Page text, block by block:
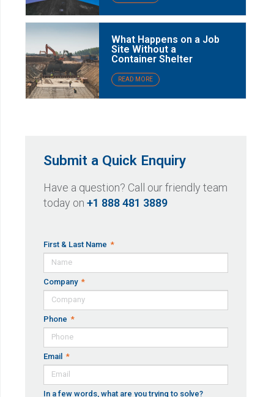
What Happens on a Job
Site Without a
Container Shelter
READ MORE
Submit a Quick Enquiry
Have a question? Call our friendly team
today on +1 888 481 3889
First & Last Name
Company
Phone
Email
In a few words, what are you trying to solve?